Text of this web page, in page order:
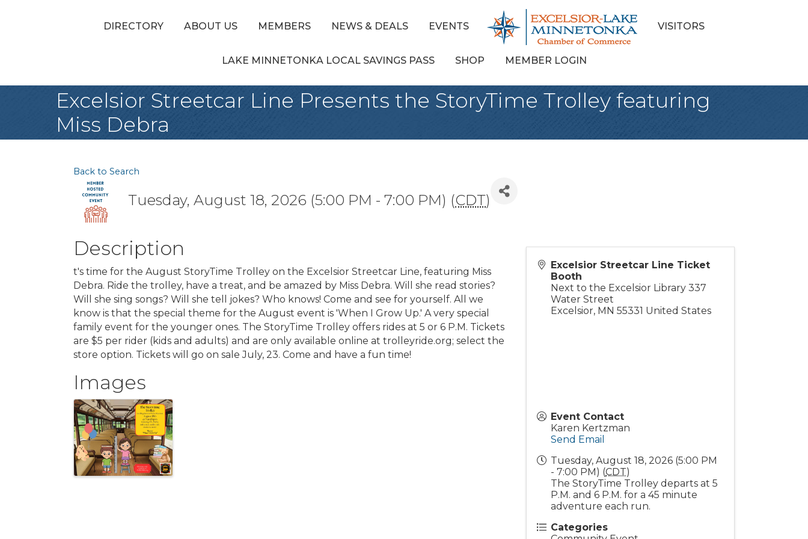
DIRECTORY ABOUT US MEMBERS NEWS & DEALS EVENTS VISITORS
LAKE MINNETONKA LOCAL SAVINGS PASS SHOP MEMBER LOGIN
Excelsior Streetcar Line Presents the StoryTime Trolley featuring
Miss Debra
Back to Search
Tuesday, August 18, 2026 (5:00 PM - 7:00 PM) (CDT)
Description
t's time for the August StoryTime Trolley on the Excelsior Streetcar Line, featuring Miss
Debra. Ride the trolley, have a treat, and be amazed by Miss Debra. Will she read stories?
Will she sing songs? Will she tell jokes? Who knows! Come and see for yourself. All we
know is that the special theme for the August event is 'When I Grow Up.' A very special
family event for the younger ones. The StoryTime Trolley offers rides at 5 or 6 P.M. Tickets
are $5 per rider (kids and adults) and are only available online at trolleyride.org; select the
store option. Tickets will go on sale July, 23. Come and have a fun time!
Images
Excelsior Streetcar Line Ticket
Booth
Next to the Excelsior Library 337
Water Street
Excelsior, MN 55331 United States
Event Contact
Karen Kertzman
Send Email
Tuesday, August 18, 2026 (5:00 PM
- 7:00 PM) (CDT)
The StoryTime Trolley departs at 5
P.M. and 6 P.M. for a 45 minute
adventure each run.
Categories